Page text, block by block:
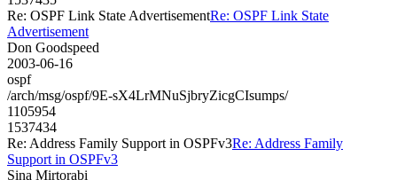
Re: OSPF Link State AdvertisementRe: OSPF Link State
Advertisement
Don Goodspeed
2003-06-16
ospf
/arch/msg/ospf/9E-sX4LrMNuSjbryZicgCIsumps/
1105954
1537434
Re: Address Family Support in OSPFv3Re: Address Family
Support in OSPFv3
Sina Mirtorabi